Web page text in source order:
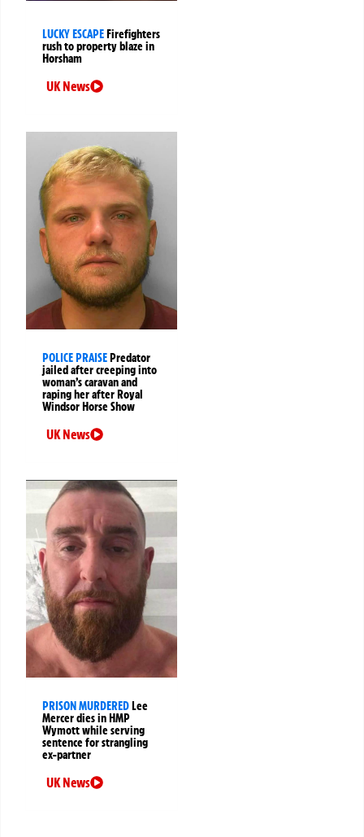
LUCKY ESCAPEFirefighters
rush to property blaze in
Horsham
UK News
POLICE PRAISEPredator
jailed after creeping into
woman’s caravan and
raping her after Royal
Windsor Horse Show
UK News
PRISON MURDEREDLee
Mercer dies in HMP
Wymott while serving
sentence for strangling
ex-partner
UK News